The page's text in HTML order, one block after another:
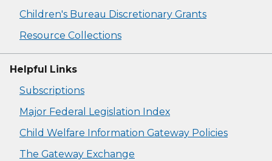
Children's Bureau Discretionary Grants
Resource Collections
Helpful Links
Subscriptions
Major Federal Legislation Index
Child Welfare Information Gateway Policies
The Gateway Exchange